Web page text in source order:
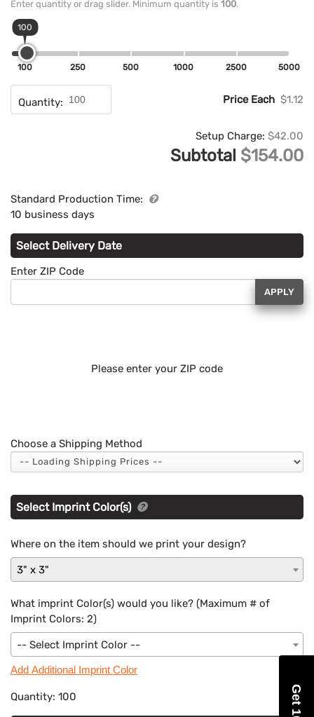
Enter quantity or drag slider. Minimum quantity is 100.
100
100 250 500 1000 2500 5000
Quantity: Price Each $1.12
Setup Charge: $42.00
Subtotal $154.00
Standard Production Time:
10 business days
Select Delivery Date
Enter ZIP Code
APPLY
Please enter your ZIP code
Choose a Shipping Method
Select Imprint Color(s)
Where on the item should we print your design?
3" x 3"
What imprint Color(s) would you like? (Maximum # of
Imprint Colors: 2)
-- Select Imprint Color --
Add Additional Imprint Color
Quantity: 100